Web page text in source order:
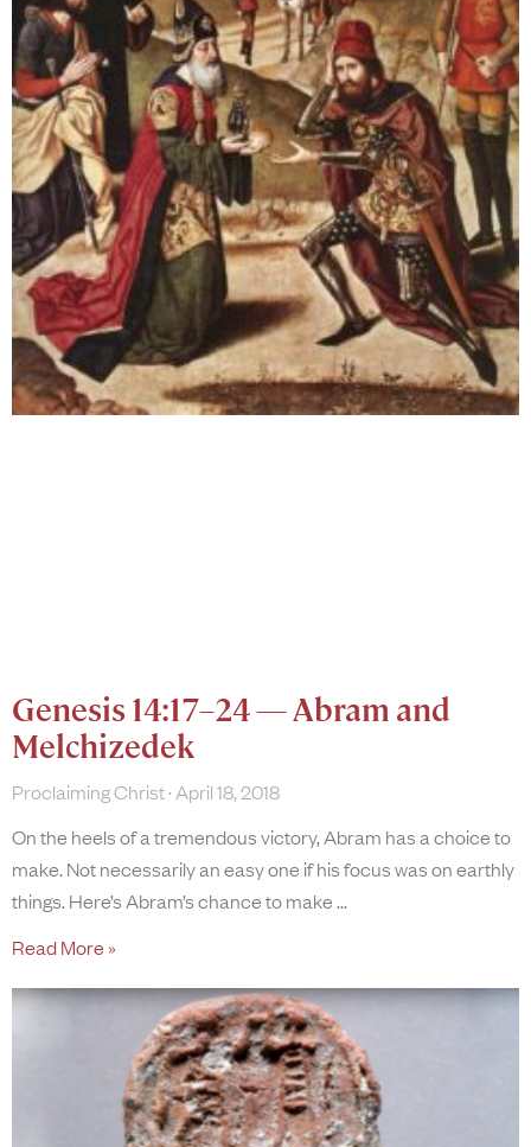
Genesis 14:17–24 — Abram and
Melchizedek
Proclaiming Christ April 18, 2018
On the heels of a tremendous victory, Abram has a choice to
make. Not necessarily an easy one if his focus was on earthly
things. Here’s Abram’s chance to make
Read More »